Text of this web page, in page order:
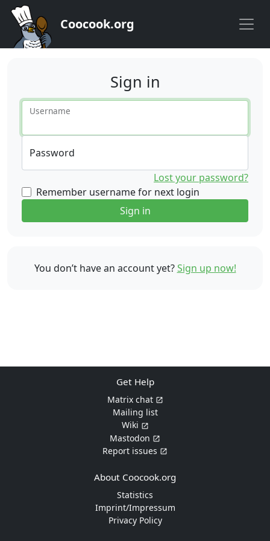
Coocook.org
Sign in
Username
Password
Lost your password?
Remember username for next login
Sign in
You don’t have an account yet?Sign up now!
Get Help
Matrix chat
Mailing list
Wiki
Mastodon
Report issues
About Coocook.org
Statistics
Imprint/Impressum
Privacy Policy